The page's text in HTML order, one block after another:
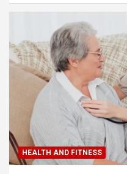
HEALTH AND FITNESS